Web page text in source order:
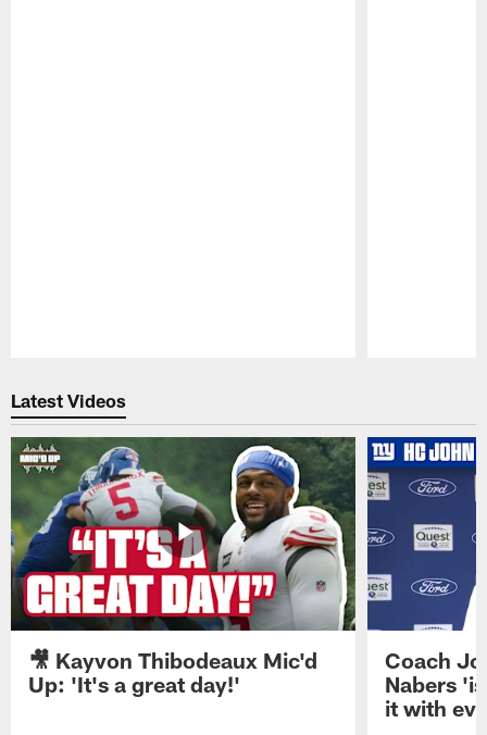
Latest Videos
🎥 Kayvon Thibodeaux Mic'd
Up: 'It's a great day!'
Coach
Nabers
it with